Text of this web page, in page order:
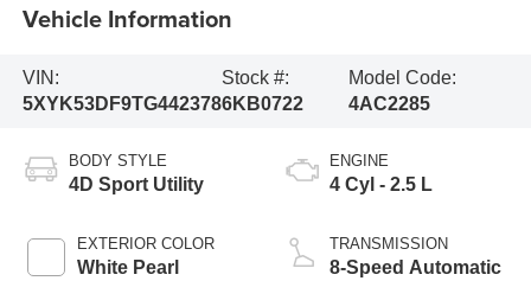
Vehicle Information
VIN:
5XYK53DF9TG442378
Stock #:
6KB0722
Model Code:
4AC2285
BODY STYLE
4D Sport Utility
EXTERIOR COLOR
White Pearl
ENGINE
4 Cyl - 2.5 L
TRANSMISSION
8-Speed Automatic